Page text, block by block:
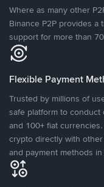
Where as many other
Binance P2P provides a
support for more than
Flexible Payment
Trusted by millions of
safe platform to conduct
and 100+ fiat
crypto directly with
and payment methods